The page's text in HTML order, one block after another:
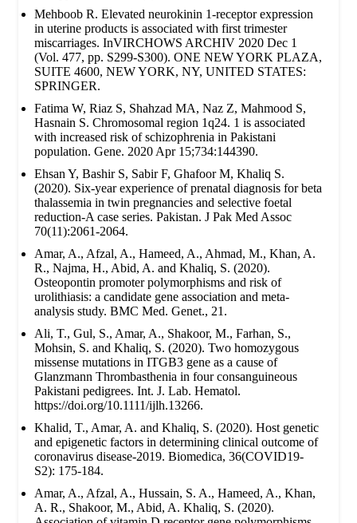
Mehboob R. Elevated neurokinin 1-receptor expression
in uterine products is associated with first trimester
miscarriages. InVIRCHOWS ARCHIV 2020 Dec 1
(Vol. 477, pp. S299-S300). ONE NEW YORK PLAZA,
SUITE 4600, NEW YORK, NY, UNITED STATES:
SPRINGER.
Fatima W, Riaz S, Shahzad MA, Naz Z, Mahmood S,
Hasnain S. Chromosomal region 1q24. 1 is associated
with increased risk of schizophrenia in Pakistani
population. Gene. 2020 Apr 15;734:144390.
Ehsan Y, Bashir S, Sabir F, Ghafoor M, Khaliq S.
(2020). Six-year experience of prenatal diagnosis for beta
thalassemia in twin pregnancies and selective foetal
reduction-A case series. Pakistan. J Pak Med Assoc
70(11):2061-2064.
Amar, A., Afzal, A., Hameed, A., Ahmad, M., Khan, A.
R., Najma, H., Abid, A. and Khaliq, S. (2020).
Osteopontin promoter polymorphisms and risk of
urolithiasis: a candidate gene association and meta-
analysis study. BMC Med. Genet., 21.
Ali, T., Gul, S., Amar, A., Shakoor, M., Farhan, S.,
Mohsin, S. and Khaliq, S. (2020). Two homozygous
missense mutations in ITGB3 gene as a cause of
Glanzmann Thrombasthenia in four consanguineous
Pakistani pedigrees. Int. J. Lab. Hematol.
https://doi.org/10.1111/ijlh.13266.
Khalid, T., Amar, A. and Khaliq, S. (2020). Host genetic
and epigenetic factors in determining clinical outcome of
coronavirus disease-2019. Biomedica, 36(COVID19-
S2): 175-184.
Amar, A., Afzal, A., Hussain, S. A., Hameed, A., Khan,
A. R., Shakoor, M., Abid, A. Khaliq, S. (2020).